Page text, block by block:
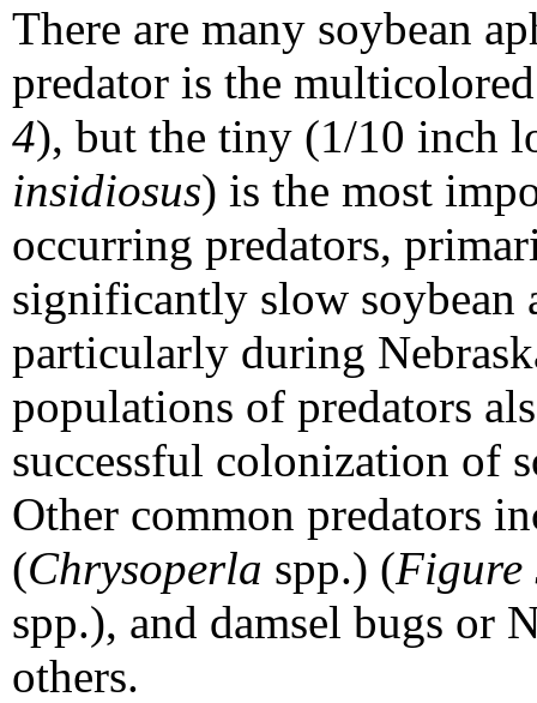
There are many soybean
predator is the
4), but the tiny (1/10 inch
insidiosus) is the most
occurring predators,
significantly slow
particularly during
populations of predators
successful colonization of
Other common predators
(Chrysoperla spp.) (Figure
spp.), and damsel bugs or
others.